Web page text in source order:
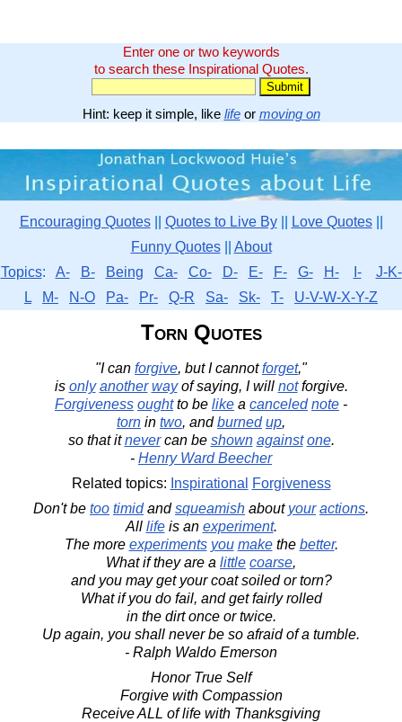
Enter one or two keywords
to search these Inspirational Quotes.
Hint: keep it simple, like lifeor moving on
Encouraging Quotes|| Quotes to Live By|| Love Quotes||
Funny Quotes|| About
Topics: A- B- Being Ca- Co- D- E- F- G- H- I-
J-K-
L
M- N-O Pa- Pr- Q-R Sa- Sk- T- U-V-W-X-Y-Z
Torn Quotes
"I can forgive, but I cannotforget,"
is only another wayof saying, I will notforgive.
Forgiveness oughtto be like a canceled note -
torn in two, andburned up,
so that itnevercan be shown against one.
- Henry Ward Beecher
Related topics: Inspirational
Forgiveness
Don't be too timidandsqueamish about your actions.
All lifeis an experiment.
The more experiments you makethe better.
What if they are a little coarse,
and you may get your coat soiled or torn?
What if you do fail, and get fairly rolled
in the dirt once or twice.
Up again, you shall never be so afraid of a tumble.
- Ralph Waldo Emerson
Honor True Self
Forgive with Compassion
Receive ALL of life with Thanksgiving